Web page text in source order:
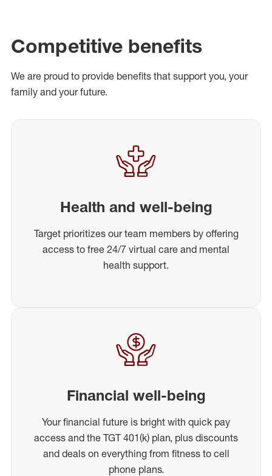
Competitive benefits
We are proud to provide benefits that support you, your
family and your future.
Health and well-being
Target prioritizes our team members by offering
access to free 24/7 virtual care and mental
health support.
Financial well-being
Your financial future is bright with quick pay
access and the TGT 401(k) plan, plus discounts
and deals on everything from fitness to cell
phone plans.